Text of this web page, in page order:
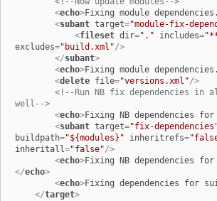
<echo>Fixing module
<subant target="module-fix-
<fileset dir="." includes=
excludes="build.xml"/>
</subant>
<echo>Fixing module
<delete file="versions.xml"/>
<!--Run NB fix dependencies in
well-->
<echo>Fixing NB dependencies
<subant target="fix-
buildpath="${modules}" inheritrefs=
inheritall="false"/>
<echo>Fixing NB dependencies
</echo>
<echo>Fixing dependencies for
</target>